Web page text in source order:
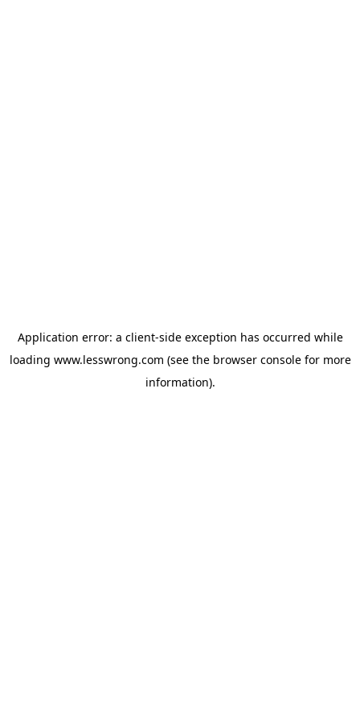
Application error: a client-side exception has occurred while
loading www.lesswrong.com (see the browser consolefor more
information).